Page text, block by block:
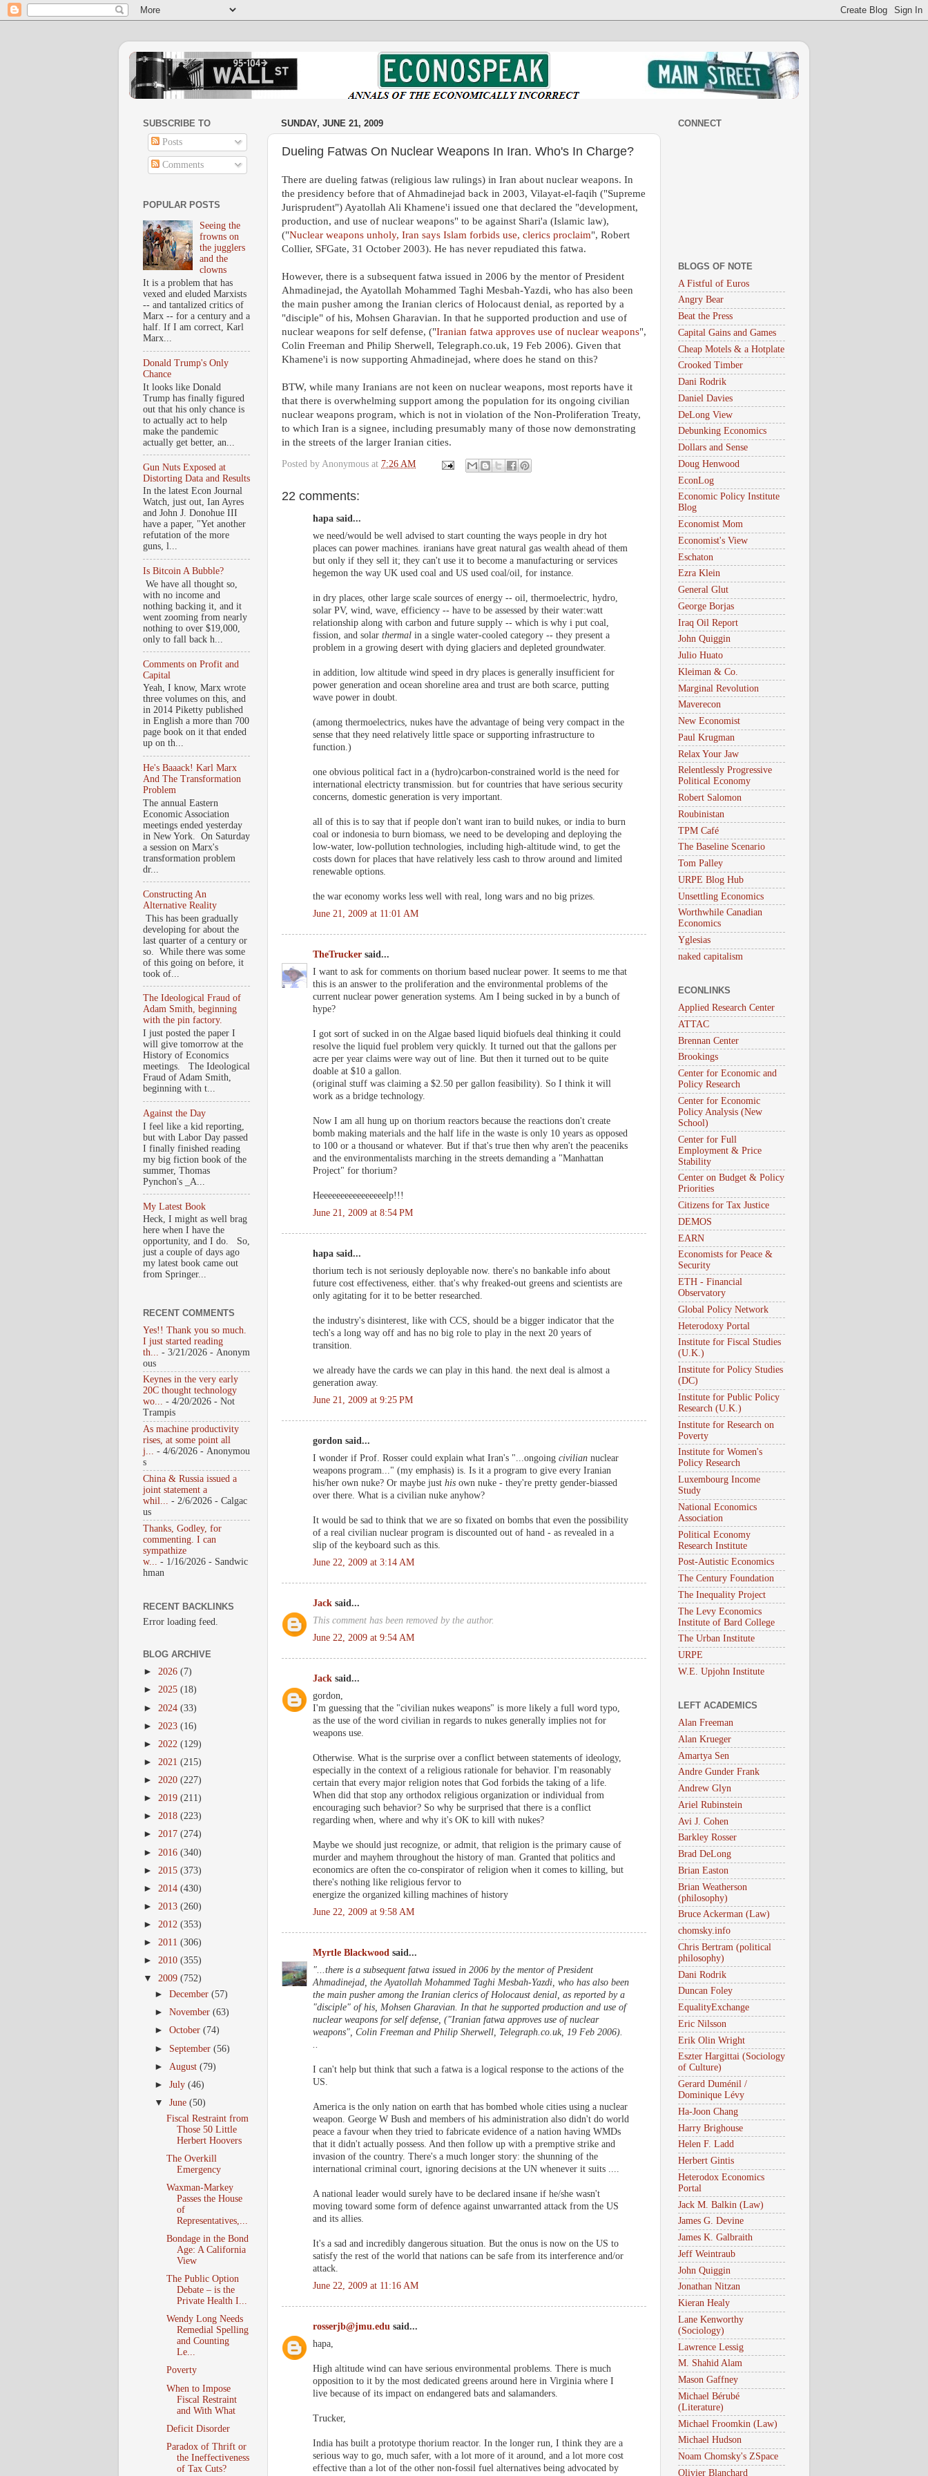
SUNDAY, JUNE 21, 2009
Dueling Fatwas On Nuclear Weapons In Iran. Who's In Charge?
There are dueling fatwas (religious law rulings) in Iran about nuclear weapons. In
the presidency before that of Ahmadinejad back in 2003, Vilayat-el-faqih ("Supreme
Jurisprudent") Ayatollah Ali Khamene'i issued one that declared the "development,
production, and use of nuclear weapons" to be against Shari'a (Islamic law),
("Nuclear weapons unholy, Iran says Islam forbids use, clerics proclaim", Robert
Collier, SFGate, 31 October 2003). He has never repudiated this fatwa.
However, there is a subsequent fatwa issued in 2006 by the mentor of President
Ahmadinejad, the Ayatollah Mohammed Taghi Mesbah-Yazdi, who has also been
the main pusher among the Iranian clerics of Holocaust denial, as reported by a
"disciple" of his, Mohsen Gharavian. In that he supported production and use of
nuclear weapons for self defense, ("Iranian fatwa approves use of nuclear weapons",
Colin Freeman and Philip Sherwell, Telegraph.co.uk, 19 Feb 2006). Given that
Khamene'i is now supporting Ahmadinejad, where does he stand on this?
BTW, while many Iranians are not keen on nuclear weapons, most reports have it
that there is overwhelming support among the population for its ongoing civilian
nuclear weapons program, which is not in violation of the Non-Proliferation Treaty,
to which Iran is a signee, including presumably many of those now demonstrating
in the streets of the larger Iranian cities.
Posted by Anonymous at 7:26 AM
22 comments:
hapa said...
we need/would be well advised to start counting the ways people in dry hot
places can power machines. iranians have great natural gas wealth ahead of them
but only if they sell it; they can't use it to become a manufacturing or services
hegemon the way UK used coal and US used coal/oil, for instance.
in dry places, other large scale sources of energy -- oil, thermoelectric, hydro,
solar PV, wind, wave, efficiency -- have to be assessed by their water:watt
relationship along with carbon and future supply -- which is why i put coal,
fission, and solar thermal in a single water-cooled category -- they present a
problem in a growing desert with dying glaciers and depleted groundwater.
in addition, low altitude wind speed in dry places is generally insufficient for
power generation and ocean shoreline area and trust are both scarce, putting
wave power in doubt.
(among thermoelectrics, nukes have the advantage of being very compact in the
sense that they need relatively little space or supporting infrastructure to
function.)
one obvious political fact in a (hydro)carbon-constrained world is the need for
international electricty transmission. but for countries that have serious security
concerns, domestic generation is very important.
all of this is to say that if people don't want iran to build nukes, or india to burn
coal or indonesia to burn biomass, we need to be developing and deploying the
low-water, low-pollution technologies, including high-altitude wind, to get the
costs down for places that have relatively less cash to throw around and limited
renewable options.
the war economy works less well with real, long wars and no big prizes.
June 21, 2009 at 11:01 AM
TheTrucker said...
I want to ask for comments on thorium based nuclear power. It seems to me that
this is an answer to the proliferation and the environmental problems of the
current nuclear power generation systems. Am I being sucked in by a bunch of
hype?
I got sort of sucked in on the Algae based liquid biofuels deal thinking it could
resolve the liquid fuel problem very quickly. It turned out that the gallons per
acre per year claims were way out of line. But then it turned out to be quite
doable at $10 a gallon.
(original stuff was claiming a $2.50 per gallon feasibility). So I think it will
work as a bridge technology.
Now I am all hung up on thorium reactors because the reactions don't create
bomb making materials and the half life in the waste is only 10 years as opposed
to 100 or a thousand or whatever. But if that's true then why aren't the peaceniks
and the environmentalists marching in the streets demanding a "Manhattan
Project" for thorium?
Heeeeeeeeeeeeeeeelp!!!
June 21, 2009 at 8:54 PM
hapa said...
thorium tech is not seriously deployable now. there's no bankable info about
future cost effectiveness, either. that's why freaked-out greens and scientists are
only agitating for it to be better researched.
the industry's disinterest, like with CCS, should be a bigger indicator that the
tech's a long way off and has no big role to play in the next 20 years of
transition.
we already have the cards we can play in this hand. the next deal is almost a
generation away.
June 21, 2009 at 9:25 PM
gordon said...
I wonder if Prof. Rosser could explain what Iran's "...ongoing civilian nuclear
weapons program..." (my emphasis) is. Is it a program to give every Iranian
his/her own nuke? Or maybe just his own nuke - they're pretty gender-biassed
over there. What is a civilian nuke anyhow?
It would be sad to think that we are so fixated on bombs that even the possibility
of a real civilian nuclear program is discounted out of hand - as revealed in a
slip of the keyboard such as this.
June 22, 2009 at 3:14 AM
Jack said...
This comment has been removed by the author.
June 22, 2009 at 9:54 AM
Jack said...
gordon,
I'm guessing that the "civilian nukes weapons" is more likely a full word typo,
as the use of the word civilian in regards to nukes generally implies not for
weapons use.
Otherwise. What is the surprise over a conflict between statements of ideology,
especially in the context of a religious rationale for behavior. I'm reasonably
certain that every major religion notes that God forbids the taking of a life.
When did that stop any orthodox religious organization or individual from
encouraging such behavior? So why be surprised that there is a conflict
regarding when, where and why it's OK to kill with nukes?
Maybe we should just recognize, or admit, that religion is the primary cause of
murder and mayhem throughout the history of man. Granted that politics and
economics are often the co-conspirator of religion when it comes to killing, but
there's nothing like religious fervor to
energize the organized killing machines of history
June 22, 2009 at 9:58 AM
Myrtle Blackwood said...
"...there is a subsequent fatwa issued in 2006 by the mentor of President
Ahmadinejad, the Ayatollah Mohammed Taghi Mesbah-Yazdi, who has also been
the main pusher among the Iranian clerics of Holocaust denial, as reported by a
"disciple" of his, Mohsen Gharavian. In that he supported production and use of
nuclear weapons for self defense, ("Iranian fatwa approves use of nuclear
weapons", Colin Freeman and Philip Sherwell, Telegraph.co.uk, 19 Feb 2006).
I can't help but think that such a fatwa is a logical response to the actions of the
US.
America is the only nation on earth that has bombed whole cities using a nuclear
weapon. George W Bush and members of his administration also didn't do world
peace a favour when they tried to fabricate evidence of a nation having WMDs
that it didn't actually possess. And then follow up with a premptive strike and
invasion of the country. There's a much longer story: the shunning of the
international criminal court, ignoring decisions at the UN whenever it suits ....
A national leader would surely have to be declared insane if he/she wasn't
moving toward some form of defence against unwarranted attack from the US
and its allies.
It's a sad and incredibly dangerous situation. But the onus is now on the US to
satisfy the rest of the world that nations can be safe from its interference and/or
attack.
June 22, 2009 at 11:16 AM
rosserjb@jmu.edu said...
hapa,
High altitude wind can have serious environmental problems. There is much
opposition to it by the most dedicated greens around here in Virginia where I
live because of its impact on endangered bats and salamanders.
Trucker,
India has built a prototype thorium reactor. In the longer run, I think they are a
serious way to go, much safer, with a lot more of it around, and a lot more cost
effective than a lot of the other non-fossil fuel alternatives being advocated by
SUBSCRIBE TO
Posts
Comments
POPULAR POSTS
Seeing the
frowns on
the jugglers
and the
clowns
It is a problem that has
vexed and eluded Marxists
-- and tantalized critics of
Marx -- for a century and a
half. If I am correct, Karl
Marx...
Donald Trump's Only
Chance
It looks like Donald
Trump has finally figured
out that his only chance is
to actually act to help
make the pandemic
actually get better, an...
Gun Nuts Exposed at
Distorting Data and Results
In the latest Econ Journal
Watch, just out, Ian Ayres
and John J. Donohue III
have a paper, "Yet another
refutation of the more
guns, l...
Is Bitcoin A Bubble?
We have all thought so,
with no income and
nothing backing it, and it
went zooming from nearly
nothing to over $19,000,
only to fall back h...
Comments on Profit and
Capital
Yeah, I know, Marx wrote
three volumes on this, and
in 2014 Piketty published
in English a more than 700
page book on it that ended
up on th...
He's Baaack! Karl Marx
And The Transformation
Problem
The annual Eastern
Economic Association
meetings ended yesterday
in New York. On Saturday
a session on Marx's
transformation problem
dr...
Constructing An
Alternative Reality
This has been gradually
developing for about the
last quarter of a century or
so. While there was some
of this going on before, it
took of...
The Ideological Fraud of
Adam Smith, beginning
with the pin factory.
I just posted the paper I
will give tomorrow at the
History of Economics
meetings. The Ideological
Fraud of Adam Smith,
beginning with t...
Against the Day
I feel like a kid reporting,
but with Labor Day passed
I finally finished reading
my big fiction book of the
summer, Thomas
Pynchon's _A...
My Latest Book
Heck, I might as well brag
here when I have the
opportunity, and I do. So,
just a couple of days ago
my latest book came out
from Springer...
RECENT COMMENTS
Yes!! Thank you so much.
I just started reading
th...
- 3/21/2026 - Anonym
ous
Keynes in the very early
20C thought technology
wo... - 4/20/2026 - Not
Trampis
As machine productivity
rises, at some point all
j... - 4/6/2026 - Anonymou
s
China & Russia issued a
joint statement a
whil...
- 2/6/2026 - Calgac
us
Thanks, Godley, for
commenting. I can
sympathize
w...
- 1/16/2026 - Sandwic
hman
RECENT BACKLINKS
Error loading feed.
BLOG ARCHIVE
► 2026 (7)
► 2025 (18)
► 2024 (33)
► 2023 (16)
► 2022 (129)
► 2021 (215)
► 2020 (227)
► 2019 (211)
► 2018 (223)
► 2017 (274)
► 2016 (340)
► 2015 (373)
► 2014 (430)
► 2013 (260)
► 2012 (353)
► 2011 (306)
► 2010 (355)
▼ 2009 (752)
►December(57)
►November(63)
►October(74)
► September(56)
► August(79)
►July(46)
▼June(50)
Fiscal Restraint from
Those 50 Little
Herbert Hoovers
The Overkill
Emergency
Waxman-Markey
Passes the House
of
Representatives,...
Bondage in the Bond
Age: A California
View
The Public Option
Debate – is the
Private Health I...
Wendy Long Needs
Remedial Spelling
and Counting
Le...
Poverty
When to Impose
Fiscal Restraint
and With What
Deficit Disorder
Paradox of Thrift or
the Ineffectiveness
of Tax Cuts?
CONNECT
BLOGS OF NOTE
A Fistful of Euros
Angry Bear
Beat the Press
Capital Gains and Games
Cheap Motels & a Hotplate
Crooked Timber
Dani Rodrik
Daniel Davies
DeLong View
Debunking Economics
Dollars and Sense
Doug Henwood
EconLog
Economic Policy Institute
Blog
Economist Mom
Economist's View
Eschaton
Ezra Klein
General Glut
George Borjas
Iraq Oil Report
John Quiggin
Julio Huato
Kleiman & Co.
Marginal Revolution
Maverecon
New Economist
Paul Krugman
Relax Your Jaw
Relentlessly Progressive
Political Economy
Robert Salomon
Roubinistan
TPM Café
The Baseline Scenario
Tom Palley
URPE Blog Hub
Unsettling Economics
Worthwhile Canadian
Economics
Yglesias
naked capitalism
ECONLINKS
Applied Research Center
ATTAC
Brennan Center
Brookings
Center for Economic and
Policy Research
Center for Economic
Policy Analysis (New
School)
Center for Full
Employment & Price
Stability
Center on Budget & Policy
Priorities
Citizens for Tax Justice
DEMOS
EARN
Economists for Peace &
Security
ETH - Financial
Observatory
Global Policy Network
Heterodoxy Portal
Institute for Fiscal Studies
(U.K.)
Institute for Policy Studies
(DC)
Institute for Public Policy
Research (U.K.)
Institute for Research on
Poverty
Institute for Women's
Policy Research
Luxembourg Income
Study
National Economics
Association
Political Economy
Research Institute
Post-Autistic Economics
The Century Foundation
The Inequality Project
The Levy Economics
Institute of Bard College
The Urban Institute
URPE
W.E. Upjohn Institute
LEFT ACADEMICS
Alan Freeman
Alan Krueger
Amartya Sen
Andre Gunder Frank
Andrew Glyn
Ariel Rubinstein
Avi J. Cohen
Barkley Rosser
Brad DeLong
Brian Easton
Brian Weatherson
(philosophy)
Bruce Ackerman (Law)
chomsky.info
Chris Bertram (political
philosophy)
Dani Rodrik
Duncan Foley
EqualityExchange
Eric Nilsson
Erik Olin Wright
Eszter Hargittai (Sociology
of Culture)
Gerard Duménil /
Dominique Lévy
Ha-Joon Chang
Harry Brighouse
Helen F. Ladd
Herbert Gintis
Heterodox Economics
Portal
Jack M. Balkin (Law)
James G. Devine
James K. Galbraith
Jeff Weintraub
John Quiggin
Jonathan Nitzan
Kieran Healy
Lane Kenworthy
(Sociology)
Lawrence Lessig
M. Shahid Alam
Mason Gaffney
Michael Bérubé
(Literature)
Michael Froomkin (Law)
Michael Hudson
Noam Chomsky's ZSpace
Olivier Blanchard